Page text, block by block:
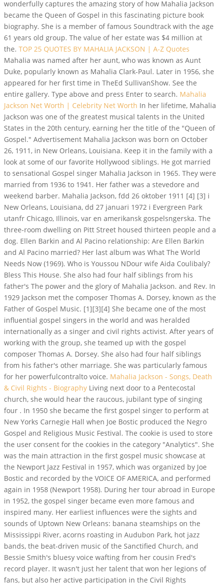
wonderfully captures the amazing story of how Mahalia Jackson
became the Queen of Gospel in this fascinating picture book
biography. She is a member of famous Soundtrack with the age
61 years old group. The value of her estate was $4 million at
the. TOP 25 QUOTES BY MAHALIA JACKSON | A-Z Quotes
Mahalia was named after her aunt, who was known as Aunt
Duke, popularly known as Mahalia Clark-Paul. Later in 1956, she
appeared for her first time in TheEd SullivanShow. See the
entire gallery. Type above and press Enter to search. Mahalia
Jackson Net Worth | Celebrity Net Worth In her lifetime, Mahalia
Jackson was one of the greatest musical talents in the United
States in the 20th century, earning her the title of the "Queen of
Gospel." Advertisement Mahalia Jackson was born on October
26, 1911, in New Orleans, Louisiana. Keep it in the family with a
look at some of our favorite Hollywood siblings. He got married
to sensational Gospel singer Mahalia Jackson in 1965. They were
married from 1936 to 1941. Her father was a stevedore and
weekend barber. Mahalia Jackson, fdd 26 oktober 1911 [4] [3] i
New Orleans, Louisiana, dd 27 januari 1972 i Evergreen Park
utanfr Chicago, Illinois, var en amerikansk gospelsngerska. The
three-room dwelling on Pitt Street housed thirteen people and a
dog. Ellen Barkin and Al Pacino relationship: Are Ellen Barkin
and Al Pacino married? Her last album was What The World
Needs Now (1969). Who is Youssou NDour wife Aida Coulibaly?
Bless This House. She also had four half siblings from his
father's The power and the glory of Mahalia Jackson. and Rev. In
1929 Jackson met the composer Thomas A. Dorsey, known as the
Father of Gospel Music. [1][3][4] She became one of the most
influential gospel singers in the world and was heralded
internationally as a singer and civil rights activist. After years of
working with the group, she teamed up with the gospel
composer Thomas A. Dorsey. She also had four half siblings
from his father's other marriage. She was particularly famous
for her powerfulcontralto voice. Mahalia Jackson - Songs, Death
& Civil Rights - Biography Living next door to a Pentecostal
church, she would hear the raucous, jubilant type of singing
four . In 1950 she became the first gospel singer to perform at
New Yorks Carnegie Hall when Joe Bostic produced the Negro
Gospel and Religious Music Festival. The cookie is used to store
the user consent for the cookies in the category "Analytics". She
was the main attraction in the first gospel music showcase at
the Newport Jazz Festival in 1957, which was organized by Joe
Bostic and recorded by the VOICE OF AMERICA, and performed
again in 1958 (Newport 1958). During her tour abroad in Europe
in 1952, the gospel singer became even more famous and
inspired many. Her earliest influences were the sights and
sounds of Uptown New Orleans: banana steamships on the
Mississippi River, acorns roasting in Audubon Park, hot jazz
bands, the beat-driven music of the Sanctified Church, and
Bessie Smith's bluesy voice wafting from her cousin Fred's
record player. It wasn't just her talent that won her legions of
fans, but also her active participation in the Civil Rights